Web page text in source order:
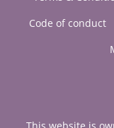
Code of conduct